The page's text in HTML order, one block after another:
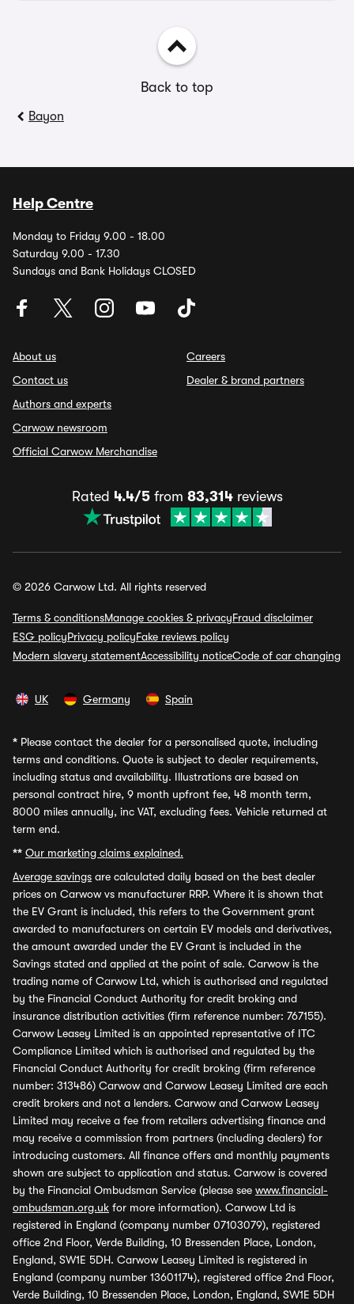
Back to top
Bayon
Help Centre
Monday to Friday 9.00 - 18.00
Saturday 9.00 - 17.30
Sundays and Bank Holidays CLOSED
About us
Contact us
Authors and experts
Carwow newsroom
Official Carwow Merchandise
Careers
Dealer & brand partners
Rated 4.4/5from 83,314reviews
© 2026 Carwow Ltd. All rights reserved
Terms & conditionsManage cookies & privacyFraud disclaimer
ESG policyPrivacy policyFake reviews policy
Modern slavery statementAccessibility noticeCode of car changing
UK Germany Spain
* Please contact the dealer for a personalised quote, including
terms and conditions. Quote is subject to dealer requirements,
including status and availability. Illustrations are based on
personal contract hire, 9 month upfront fee, 48 month term,
8000 miles annually, inc VAT, excluding fees. Vehicle returned at
term end.
** Our marketing claims explained.
Average savings are calculated daily based on the best dealer
prices on Carwow vs manufacturer RRP. Where it is shown that
the EV Grant is included, this refers to the Government grant
awarded to manufacturers on certain EV models and derivatives,
the amount awarded under the EV Grant is included in the
Savings stated and applied at the point of sale. Carwow is the
trading name of Carwow Ltd, which is authorised and regulated
by the Financial Conduct Authority for credit broking and
insurance distribution activities (firm reference number: 767155).
Carwow Leasey Limited is an appointed representative of ITC
Compliance Limited which is authorised and regulated by the
Financial Conduct Authority for credit broking (firm reference
number: 313486) Carwow and Carwow Leasey Limited are each
credit brokers and not a lenders. Carwow and Carwow Leasey
Limited may receive a fee from retailers advertising finance and
may receive a commission from partners (including dealers) for
introducing customers. All finance offers and monthly payments
shown are subject to application and status. Carwow is covered
by the Financial Ombudsman Service (please see www.financial-
ombudsman.org.uk for more information). Carwow Ltd is
registered in England (company number 07103079), registered
office 2nd Floor, Verde Building, 10 Bressenden Place, London,
England, SW1E 5DH. Carwow Leasey Limited is registered in
England (company number 13601174), registered office 2nd Floor,
Verde Building, 10 Bressenden Place, London, England, SW1E 5DH